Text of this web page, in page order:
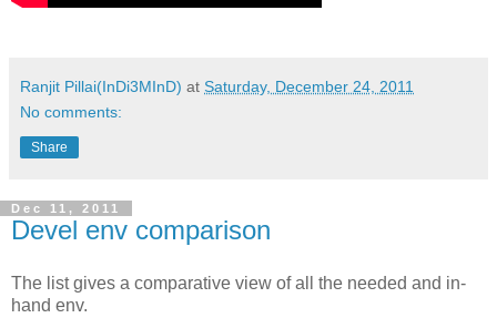
Ranjit Pillai(InDi3MInD) at Saturday, December 24, 2011
No comments:
Share
Dec 11, 2011
Devel env comparison
The list gives a comparative view of all the needed and in-
hand env.